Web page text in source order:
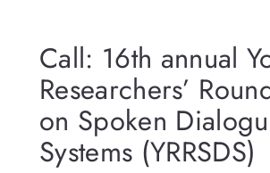
Call: 16th annual
Researchers’
on Spoken
Systems (YRRSDS)